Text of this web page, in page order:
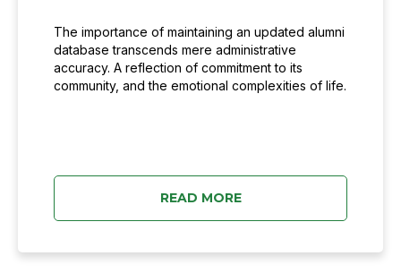
The importance of maintaining an updated alumni
database transcends mere administrative
accuracy. A reflection of commitment to its
community, and the emotional complexities of life.
READ MORE